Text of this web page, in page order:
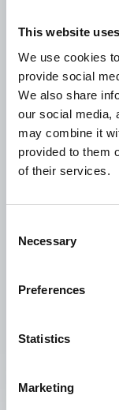
This website
We use cookies
provide social
We also share
our social media,
may combine it
provided to them
of their services.
Selection
Necessary
Preferences
Statistics
Marketing
to submit
external,
accounts for
registered
Project
submitted to
sustainability.